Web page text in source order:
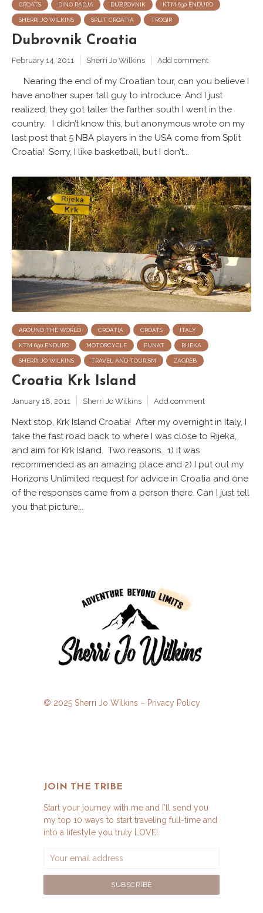
CROATS DINO RADJA DUBROVNIK KTM 690 ENDURO
SHERRI JO WILKINS SPLIT CROATIA TROGIR
Dubrovnik Croatia
February 14, 2011 Sherri Jo Wilkins Add comment
Nearing the end of my Croatian tour, can you believe I
have another super tall guy to introduce. And I just
realized, they got taller the farther south I went in the
country. I didn’t know this, but anonymous wrote on my
last post that 5 NBA players in the USA come from Split
Croatia! Sorry, I like basketball, but I don’t...
AROUND THE WORLD CROATIA CROATS ITALY
KTM 690 ENDURO MOTORCYCLE PUNAT RIJEKA
SHERRI JO WILKINS TRAVEL AND TOURISM ZAGREB
Croatia Krk Island
January 18, 2011 Sherri Jo Wilkins Add comment
Next stop, Krk Island Croatia! After my overnight in Italy, I
take the fast road back to where I was close to Rijeka,
and aim for Krk Island. Two reasons… 1) it was
recommended as an amazing place and 2) I put out my
Horizons Unlimited request for advice in Croatia and one
of the responses came from a person there. Can I just tell
you that picture...
© 2025 Sherri Jo Wilkins – Privacy Policy
JOIN THE TRIBE
Start your journey with me and I'll send you
my top 10 ways to start traveling full-time and
into a lifestyle you truly LOVE!